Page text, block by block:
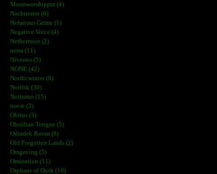
Moonworshipper (4)
Nachtterror (6)
Nefarious Grime (1)
Negative Voice (4)
Nethermost (2)
netra (11)
Niveous (5)
NONE (42)
Nordicwinter (8)
Norilsk (30)
Notturno (15)
novæ (3)
Obitus (3)
Obsidian Tongue (5)
Odradek Room (8)
Old Forgotten Lands (2)
Omgeving (5)
Omination (11)
Orphans of Dusk (10)